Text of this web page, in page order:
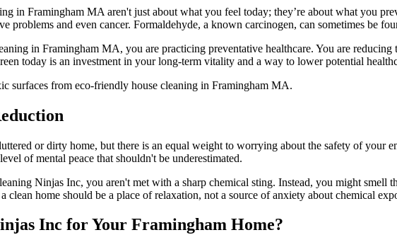
in Framingham MA aren't just about what you feel today; they’re about what you
problems and even cancer. Formaldehyde, a known carcinogen, can sometimes be
in Framingham MA, you are practicing preventative healthcare. You are
today is an investment in your long-term vitality and a way to lower potential
or dirty home, but there is an equal weight to worrying about the safety of your
of mental peace that shouldn't be underestimated.
Ninjas Inc, you aren't met with a sharp chemical sting. Instead, you might smell
clean home should be a place of relaxation, not a source of anxiety about chemical
Inc for Your Framingham Home?